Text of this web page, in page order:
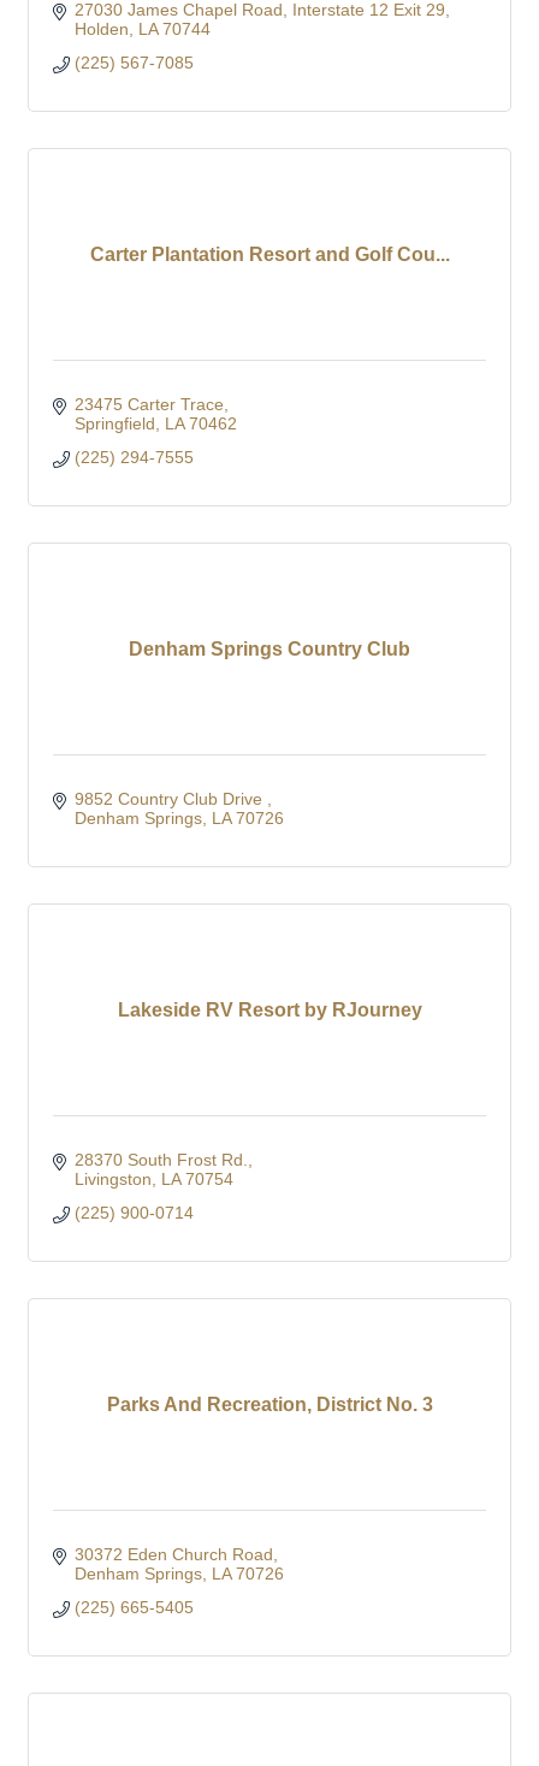
27030 James Chapel Road
Interstate 12 Exit 29
Holden
LA 70744
(225) 567-7085
Carter Plantation Resort and Golf Cou...
23475 Carter Trace
Springfield
LA 70462
(225) 294-7555
Denham Springs Country Club
9852 Country Club Drive
Denham Springs LA 70726
Lakeside RV Resort by RJourney
28370 South Frost Rd.
Livingston
LA 70754
(225) 900-0714
Parks And Recreation, District No. 3
30372 Eden Church Road
Denham Springs LA 70726
(225) 665-5405